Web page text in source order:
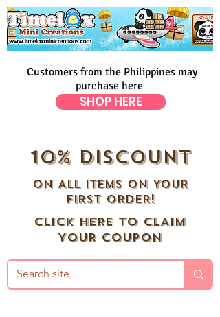
Customers from the Philippines may
purchase here
SHOP HERE
10% DISCOUNT
ON ALL ITEMS ON YOUR
FIRST ORDER!
CLICK HERE TO CLAIM
YOUR COUPON